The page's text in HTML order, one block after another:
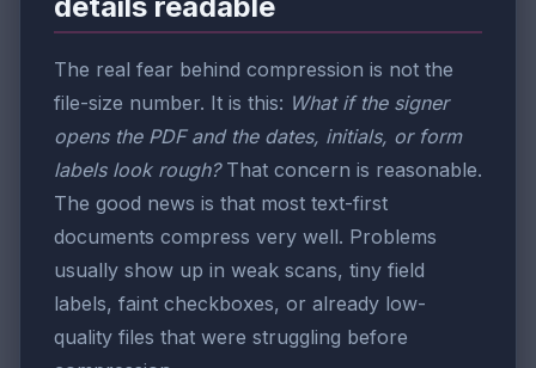
The real fear behind compression is not the
file-size number. It is this: What if the signer
opens the PDF and the dates, initials, or form
labels look rough?That concern is reasonable.
The good news is that most text-first
documents compress very well. Problems
usually show up in weak scans, tiny field
labels, faint checkboxes, or already low-
quality files that were struggling before